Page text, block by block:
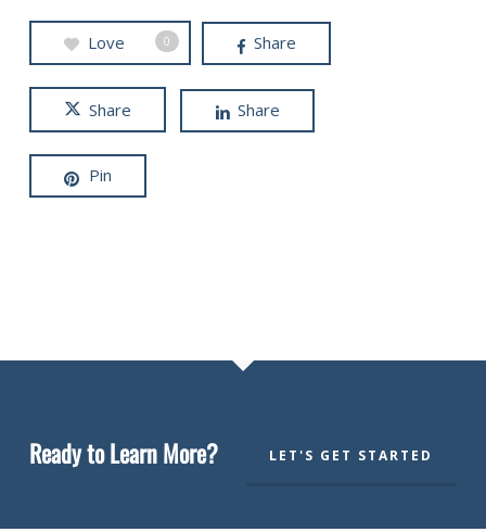
Love 0 Share
Share Share
Pin
Ready to Learn More? LET'S GET STARTED